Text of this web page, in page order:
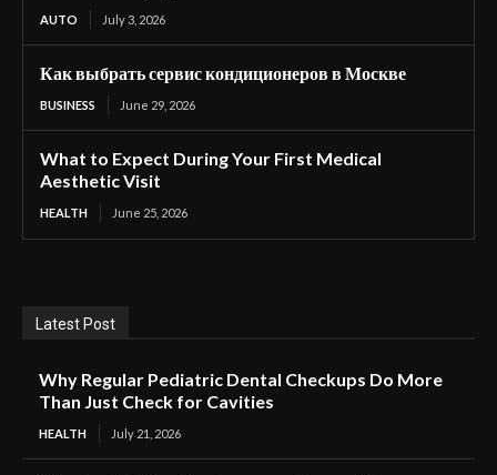
AUTO July 3, 2026
Как выбрать сервис кондиционеров в Москве
BUSINESS June 29, 2026
What to Expect During Your First Medical
Aesthetic Visit
HEALTH June 25, 2026
Latest Post
Why Regular Pediatric Dental Checkups Do More
Than Just Check for Cavities
HEALTH July 21, 2026